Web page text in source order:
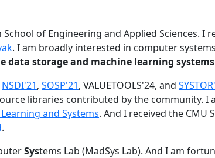
of Engineering and Applied Sciences. I
. I am broadly interested in computer
data storage and machine learning systems
NSDI'21, SOSP'21, VALUETOOLS'24, and
libraries contributed by the community. I
and Systems. And I received the CMU
.
Systems Lab (MadSys Lab). And I am